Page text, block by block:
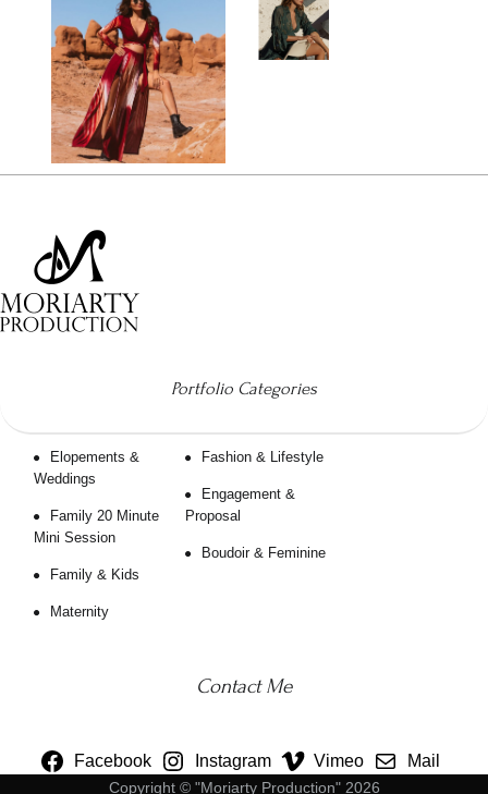
Portfolio Categories
Elopements &
Weddings
Family 20 Minute
Mini Session
Family & Kids
Maternity
Fashion & Lifestyle
Engagement &
Proposal
Boudoir & Feminine
Contact Me
Facebook Instagram Vimeo Mail
Copyright © "Moriarty Production" 2026